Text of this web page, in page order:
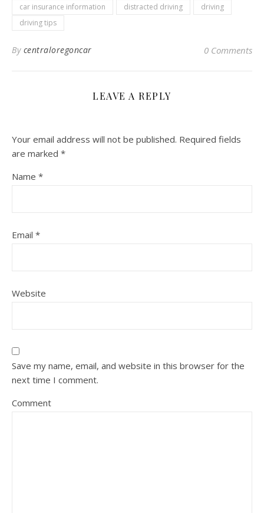
car insurance information
distracted driving
driving
driving tips
By centraloregoncar 0 Comments
LEAVE A REPLY
Your email address will not be published. Required fields
are marked *
Name *
Email *
Website
Save my name, email, and website in this browser for the
next time I comment.
Comment